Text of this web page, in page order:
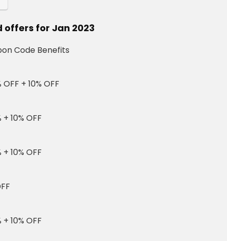
offers for Jan 2023
Code Benefits
+ 10% OFF
10% OFF
10% OFF
10% OFF